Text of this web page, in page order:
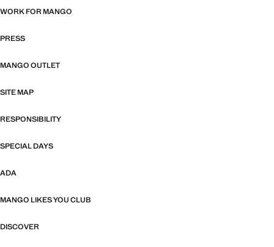
WORK FOR MANGO
PRESS
MANGO OUTLET
SITE MAP
RESPONSIBILITY
SPECIAL DAYS
ADA
MANGO LIKES YOU CLUB
DISCOVER